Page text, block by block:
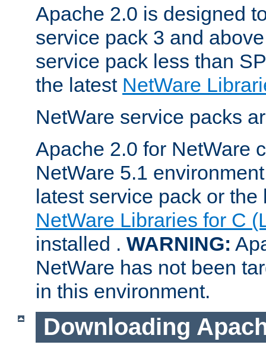
Apache 2.0 is designed
service pack 3 and
service pack less than
the latest NetWare
NetWare service packs
Apache 2.0 for NetWare
NetWare 5.1
latest service pack or
NetWare Libraries for C
installed . WARNING:
NetWare has not been
in this environment.
Downloading